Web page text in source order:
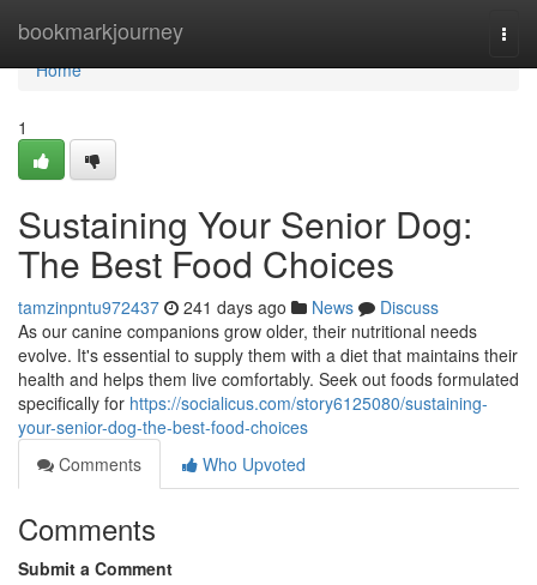
bookmarkjourney
Home
Home
1
Sustaining Your Senior Dog:
The Best Food Choices
tamzinpntu972437 241 days ago News
Discuss
As our canine companions grow older, their nutritional needs
evolve. It's essential to supply them with a diet that maintains their
health and helps them live comfortably. Seek out foods formulated
specifically for https://socialicus.com/story6125080/sustaining-
your-senior-dog-the-best-food-choices
Comments
Who Upvoted
Comments
Submit a Comment